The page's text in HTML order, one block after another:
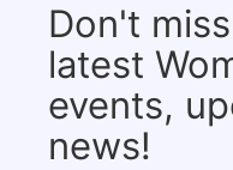
Don't
latest
events,
news!